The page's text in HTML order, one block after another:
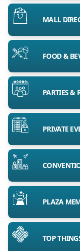
MALL
FOOD &
PARTIES &
PRIVATE
PLAZA
TOP